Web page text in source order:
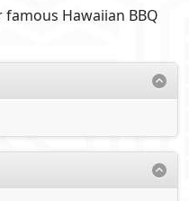
Hawaiian BBQ